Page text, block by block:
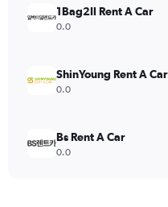
1Bag2Il Rent A Car
0.0
ShinYoung Rent A Car
0.0
Bs Rent A Car
0.0